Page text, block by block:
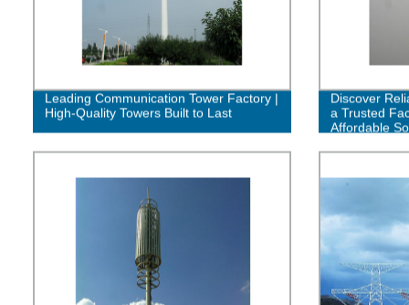
Leading Communication Tower Factory |
High-Quality Towers Built to Last
Discover
a Trusted
Affordable